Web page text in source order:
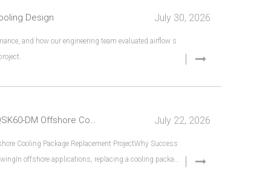
Design July 30, 2026
and how our engineering team evaluated airflow s
Beyond Dimensions: Engineering Verification for a QSK60-DM Offshore Cooling Package Replacement July 22, 2026
Cooling Package Replacement ProjectWhy Success
offshore applications, replacing a cooling packag